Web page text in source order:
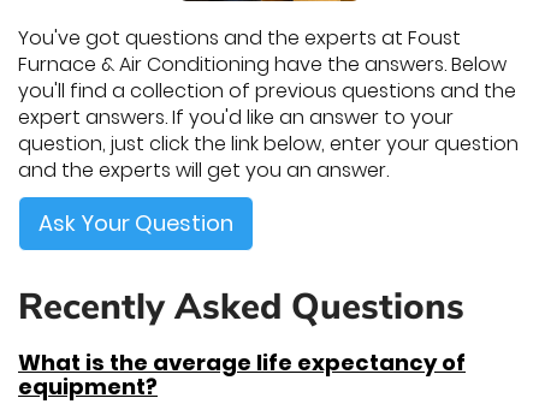
You've got questions and the experts at Foust
Furnace & Air Conditioning have the answers. Below
you'll find a collection of previous questions and the
expert answers. If you'd like an answer to your
question, just click the link below, enter your question
and the experts will get you an answer.
Ask Your Question
Recently Asked Questions
What is the average life expectancy of
equipment?